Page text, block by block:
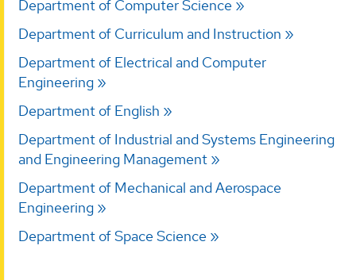
Department of Computer Science
Department of Curriculum and Instruction
Department of Electrical and Computer
Engineering
Department of English
Department of Industrial and Systems Engineering
and Engineering Management
Department of Mechanical and Aerospace
Engineering
Department of Space Science